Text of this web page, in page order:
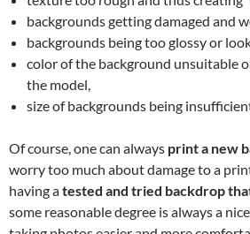
backgrounds getting damaged and
backgrounds being too glossy or
color of the background unsuitable
the model,
size of backgrounds being
Of course, one can always print a new
worry too much about damage to a
having atested and tried backdrop
some reasonable degree is always a